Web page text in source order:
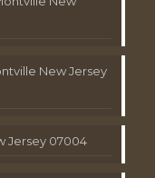
New Jersey
Jersey 07004